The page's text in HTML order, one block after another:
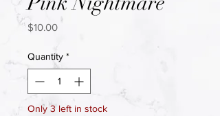
$10.00Price
Quantity *
Only 3 left in stock